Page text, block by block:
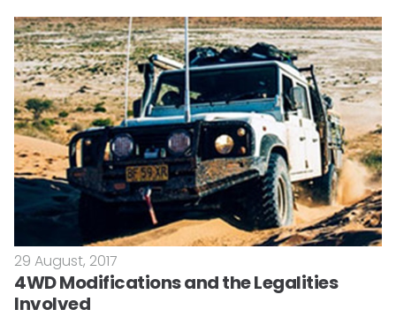
29 August, 2017
4WD Modifications and the Legalities
Involved